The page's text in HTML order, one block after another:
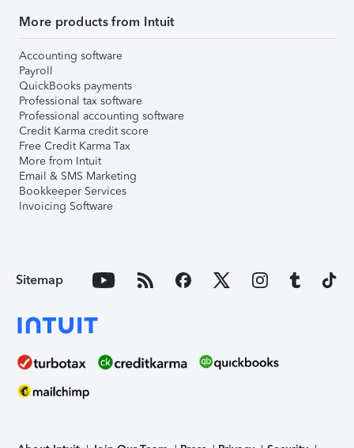
More products from Intuit
Accounting software
Payroll
QuickBooks payments
Professional tax software
Professional accounting software
Credit Karma credit score
Free Credit Karma Tax
More from Intuit
Email & SMS Marketing
Bookkeeper Services
Invoicing Software
Sitemap